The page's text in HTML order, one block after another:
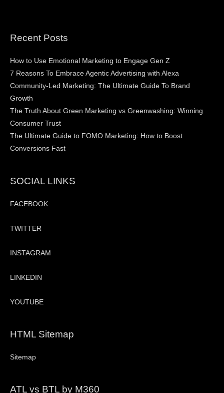
Recent Posts
How to Use Emotional Marketing to Engage Gen Z
7 Reasons To Embrace Agentic Advertising with Alexa
Community-Led Marketing: The Ultimate Guide To Brand
Growth
The Truth About Green Marketing vs Greenwashing: Winning
Consumer Trust
The Ultimate Guide to FOMO Marketing: How to Boost
Conversions Fast
SOCIAL LINKS
FACEBOOK
TWITTER
INSTAGRAM
LINKEDIN
YOUTUBE
HTML Sitemap
Sitemap
ATL vs BTL by M360